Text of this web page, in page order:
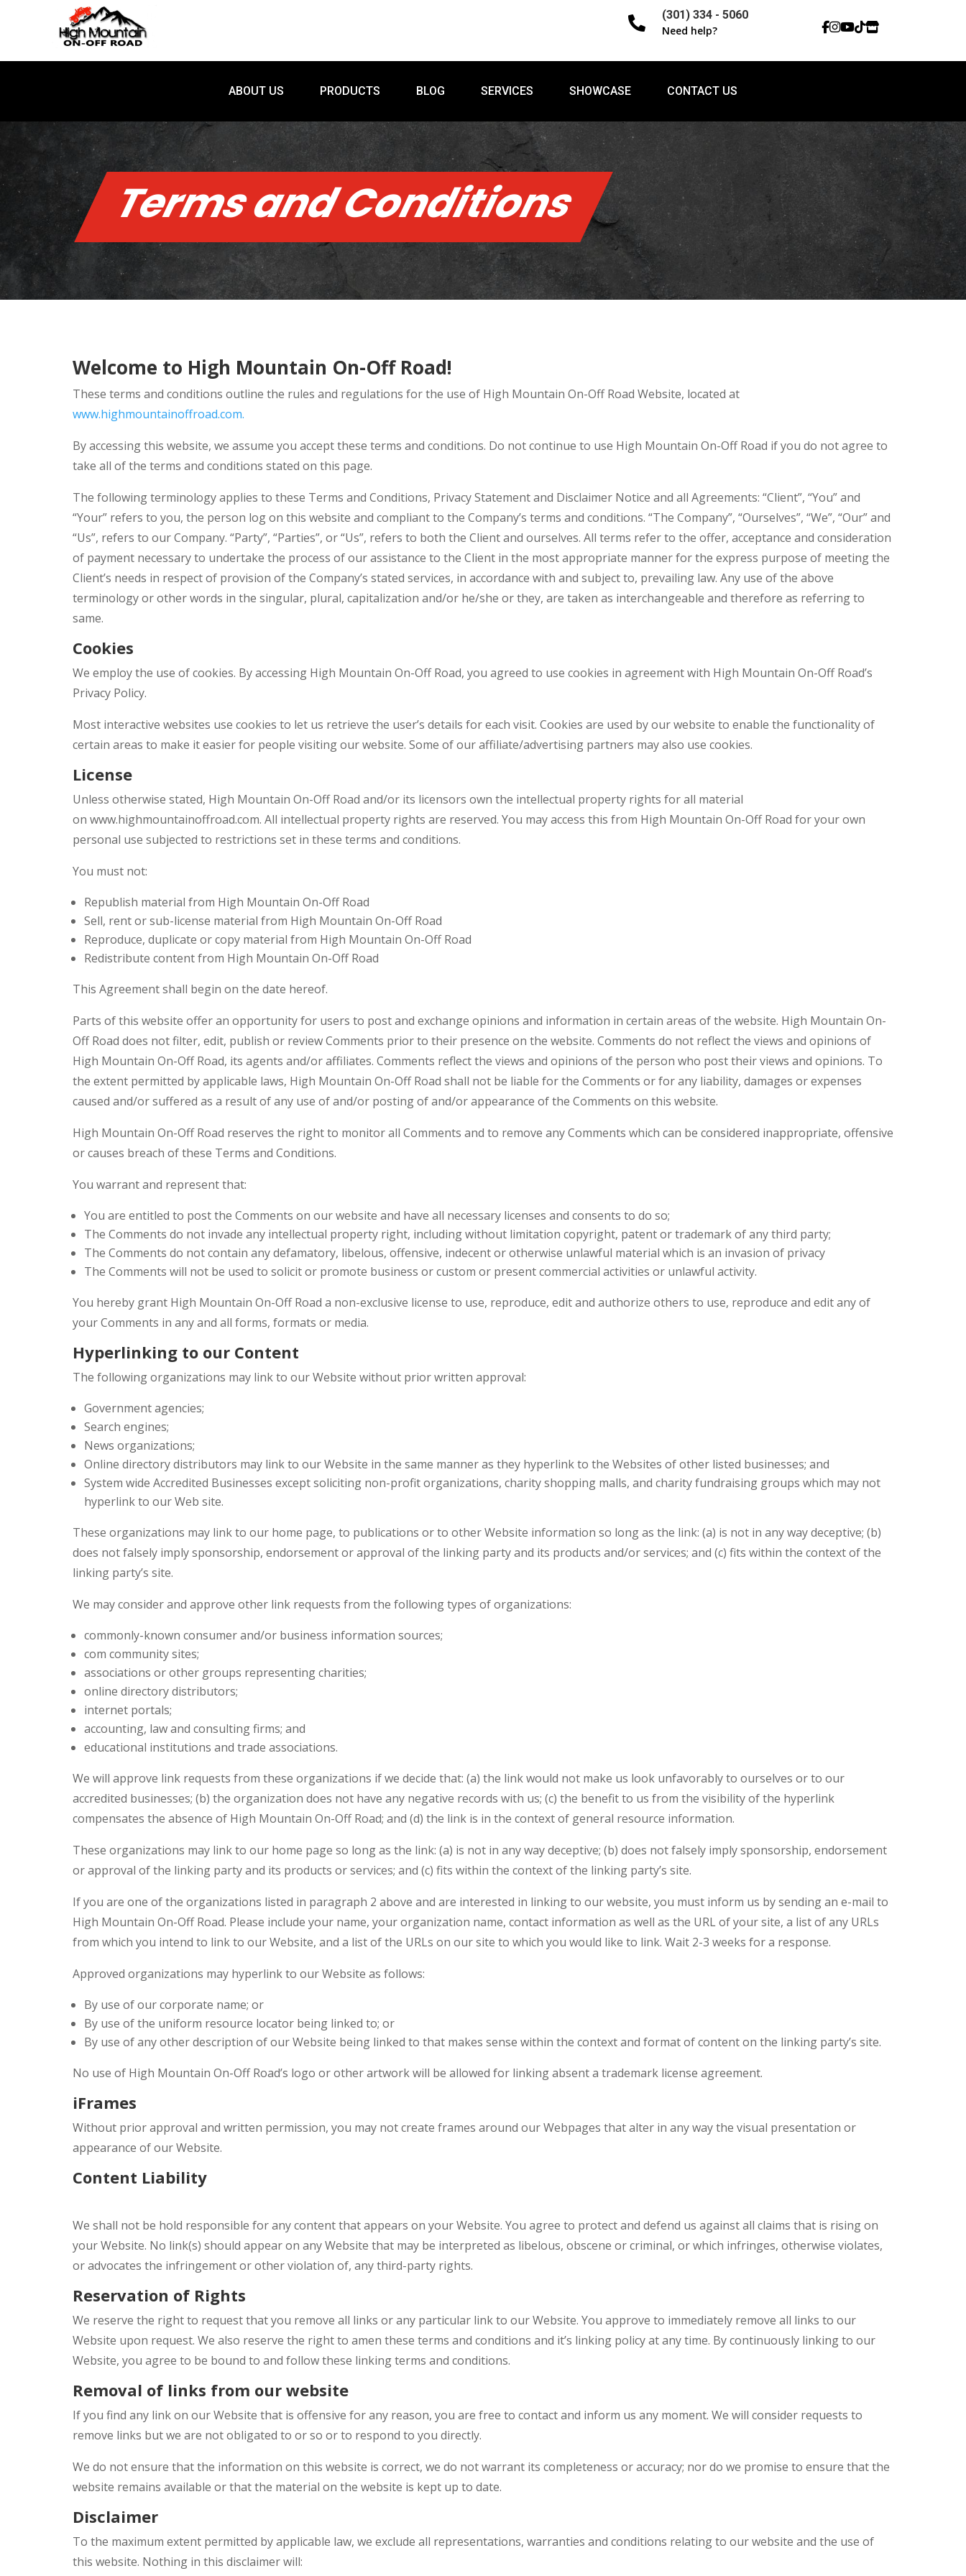

(301) 334 - 5060
Need help?
ABOUT US PRODUCTS BLOG SERVICES SHOWCASE CONTACT US
ABOUT US PRODUCTS BLOG SERVICES SHOWCASE CONTACT US
Terms and Conditions
Welcome to High Mountain On-Off Road!
These terms and conditions outline the rules and regulations for the use of High Mountain On-Off Road Website, located at
www.highmountainoffroad.com.
By accessing this website, we assume you accept these terms and conditions. Do not continue to use High Mountain On-Off Road if you do not agree to
take all of the terms and conditions stated on this page.
The following terminology applies to these Terms and Conditions, Privacy Statement and Disclaimer Notice and all Agreements: “Client”, “You” and
“Your” refers to you, the person log on this website and compliant to the Company’s terms and conditions. “The Company”, “Ourselves”, “We”, “Our” and
“Us”, refers to our Company. “Party”, “Parties”, or “Us”, refers to both the Client and ourselves. All terms refer to the offer, acceptance and consideration
of payment necessary to undertake the process of our assistance to the Client in the most appropriate manner for the express purpose of meeting the
Client’s needs in respect of provision of the Company’s stated services, in accordance with and subject to, prevailing law. Any use of the above
terminology or other words in the singular, plural, capitalization and/or he/she or they, are taken as interchangeable and therefore as referring to
same.
Cookies
We employ the use of cookies. By accessing High Mountain On-Off Road, you agreed to use cookies in agreement with High Mountain On-Off Road’s
Privacy Policy.
Most interactive websites use cookies to let us retrieve the user’s details for each visit. Cookies are used by our website to enable the functionality of
certain areas to make it easier for people visiting our website. Some of our affiliate/advertising partners may also use cookies.
License
Unless otherwise stated, High Mountain On-Off Road and/or its licensors own the intellectual property rights for all material
on www.highmountainoffroad.com. All intellectual property rights are reserved. You may access this from High Mountain On-Off Road for your own
personal use subjected to restrictions set in these terms and conditions.
You must not:
Republish material from High Mountain On-Off Road
Sell, rent or sub-license material from High Mountain On-Off Road
Reproduce, duplicate or copy material from High Mountain On-Off Road
Redistribute content from High Mountain On-Off Road
This Agreement shall begin on the date hereof.
Parts of this website offer an opportunity for users to post and exchange opinions and information in certain areas of the website. High Mountain On-
Off Road does not filter, edit, publish or review Comments prior to their presence on the website. Comments do not reflect the views and opinions of
High Mountain On-Off Road, its agents and/or affiliates. Comments reflect the views and opinions of the person who post their views and opinions. To
the extent permitted by applicable laws, High Mountain On-Off Road shall not be liable for the Comments or for any liability, damages or expenses
caused and/or suffered as a result of any use of and/or posting of and/or appearance of the Comments on this website.
High Mountain On-Off Road reserves the right to monitor all Comments and to remove any Comments which can be considered inappropriate, offensive
or causes breach of these Terms and Conditions.
You warrant and represent that:
You are entitled to post the Comments on our website and have all necessary licenses and consents to do so;
The Comments do not invade any intellectual property right, including without limitation copyright, patent or trademark of any third party;
The Comments do not contain any defamatory, libelous, offensive, indecent or otherwise unlawful material which is an invasion of privacy
The Comments will not be used to solicit or promote business or custom or present commercial activities or unlawful activity.
You hereby grant High Mountain On-Off Road a non-exclusive license to use, reproduce, edit and authorize others to use, reproduce and edit any of
your Comments in any and all forms, formats or media.
Hyperlinking to our Content
The following organizations may link to our Website without prior written approval:
Government agencies;
Search engines;
News organizations;
Online directory distributors may link to our Website in the same manner as they hyperlink to the Websites of other listed businesses; and
System wide Accredited Businesses except soliciting non-profit organizations, charity shopping malls, and charity fundraising groups which may not
hyperlink to our Web site.
These organizations may link to our home page, to publications or to other Website information so long as the link: (a) is not in any way deceptive; (b)
does not falsely imply sponsorship, endorsement or approval of the linking party and its products and/or services; and (c) fits within the context of the
linking party’s site.
We may consider and approve other link requests from the following types of organizations:
commonly-known consumer and/or business information sources;
com community sites;
associations or other groups representing charities;
online directory distributors;
internet portals;
accounting, law and consulting firms; and
educational institutions and trade associations.
We will approve link requests from these organizations if we decide that: (a) the link would not make us look unfavorably to ourselves or to our
accredited businesses; (b) the organization does not have any negative records with us; (c) the benefit to us from the visibility of the hyperlink
compensates the absence of High Mountain On-Off Road; and (d) the link is in the context of general resource information.
These organizations may link to our home page so long as the link: (a) is not in any way deceptive; (b) does not falsely imply sponsorship, endorsement
or approval of the linking party and its products or services; and (c) fits within the context of the linking party’s site.
If you are one of the organizations listed in paragraph 2 above and are interested in linking to our website, you must inform us by sending an e-mail to
High Mountain On-Off Road. Please include your name, your organization name, contact information as well as the URL of your site, a list of any URLs
from which you intend to link to our Website, and a list of the URLs on our site to which you would like to link. Wait 2-3 weeks for a response.
Approved organizations may hyperlink to our Website as follows:
By use of our corporate name; or
By use of the uniform resource locator being linked to; or
By use of any other description of our Website being linked to that makes sense within the context and format of content on the linking party’s site.
No use of High Mountain On-Off Road’s logo or other artwork will be allowed for linking absent a trademark license agreement.
iFrames
Without prior approval and written permission, you may not create frames around our Webpages that alter in any way the visual presentation or
appearance of our Website.
Content Liability
We shall not be hold responsible for any content that appears on your Website. You agree to protect and defend us against all claims that is rising on
your Website. No link(s) should appear on any Website that may be interpreted as libelous, obscene or criminal, or which infringes, otherwise violates,
or advocates the infringement or other violation of, any third-party rights.
Reservation of Rights
We reserve the right to request that you remove all links or any particular link to our Website. You approve to immediately remove all links to our
Website upon request. We also reserve the right to amen these terms and conditions and it’s linking policy at any time. By continuously linking to our
Website, you agree to be bound to and follow these linking terms and conditions.
Removal of links from our website
If you find any link on our Website that is offensive for any reason, you are free to contact and inform us any moment. We will consider requests to
remove links but we are not obligated to or so or to respond to you directly.
We do not ensure that the information on this website is correct, we do not warrant its completeness or accuracy; nor do we promise to ensure that the
website remains available or that the material on the website is kept up to date.
Disclaimer
To the maximum extent permitted by applicable law, we exclude all representations, warranties and conditions relating to our website and the use of
this website. Nothing in this disclaimer will: